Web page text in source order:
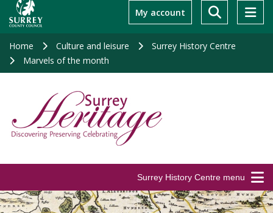
main
My account
Home Culture and leisure
Surrey History Centre
Marvels of the month
Surrey History Centre menu